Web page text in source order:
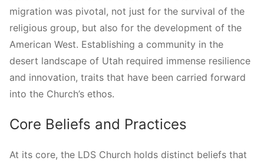
migration was pivotal, not just for the survival of the
religious group, but also for the development of the
American West. Establishing a community in the
desert landscape of Utah required immense resilience
and innovation, traits that have been carried forward
into the Church’s ethos.
Core Beliefs and Practices
At its core, the LDS Church holds distinct beliefs that